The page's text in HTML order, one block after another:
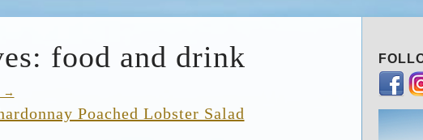
food and drink
→
Poached Lobster Salad